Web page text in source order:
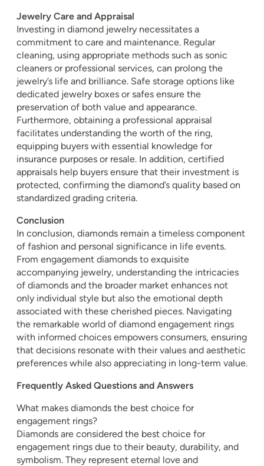
Jewelry Care and Appraisal
Investing in diamond jewelry necessitates a
commitment to care and maintenance. Regular
cleaning, using appropriate methods such as sonic
cleaners or professional services, can prolong the
jewelry’s life and brilliance. Safe storage options like
dedicated jewelry boxes or safes ensure the
preservation of both value and appearance.
Furthermore, obtaining a professional appraisal
facilitates understanding the worth of the ring,
equipping buyers with essential knowledge for
insurance purposes or resale. In addition, certified
appraisals help buyers ensure that their investment is
protected, confirming the diamond’s quality based on
standardized grading criteria.
Conclusion
In conclusion, diamonds remain a timeless component
of fashion and personal significance in life events.
From engagement diamonds to exquisite
accompanying jewelry, understanding the intricacies
of diamonds and the broader market enhances not
only individual style but also the emotional depth
associated with these cherished pieces. Navigating
the remarkable world of diamond engagement rings
with informed choices empowers consumers, ensuring
that decisions resonate with their values and aesthetic
preferences while also appreciating in long-term value.
Frequently Asked Questions and Answers
What makes diamonds the best choice for
engagement rings?
Diamonds are considered the best choice for
engagement rings due to their beauty, durability, and
symbolism. They represent eternal love and